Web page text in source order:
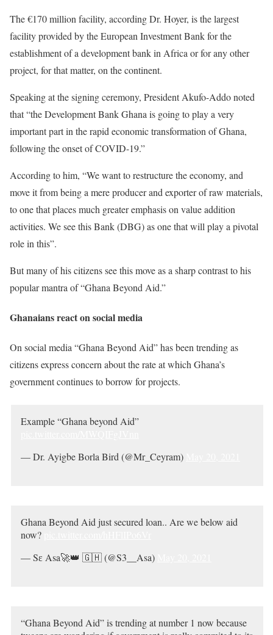
The €170 million facility, according Dr. Hoyer, is the largest
facility provided by the European Investment Bank for the
establishment of a development bank in Africa or for any other
project, for that matter, on the continent.
Speaking at the signing ceremony, President Akufo-Addo noted
that “the Development Bank Ghana is going to play a very
important part in the rapid economic transformation of Ghana,
following the onset of COVID-19.”
According to him, “We want to restructure the economy, and
move it from being a mere producer and exporter of raw materials,
to one that places much greater emphasis on value addition
activities. We see this Bank (DBG) as one that will play a pivotal
role in this”.
But many of his citizens see this move as a sharp contrast to his
popular mantra of “Ghana Beyond Aid.”
Ghanaians react on social media
On social media “Ghana Beyond Aid” has been trending as
citizens express concern about the rate at which Ghana’s
government continues to borrow for projects.
Example “Ghana beyond Aid”
— Dr. Ayigbe Borla Bird (@Mr_Ceyram)
Ghana Beyond Aid just secured loan.. Are we below aid
now?
— Sɛ Asa🚀👑 🇬🇭 (@S3__Asa)
“Ghana Beyond Aid” is trending at number 1 now because